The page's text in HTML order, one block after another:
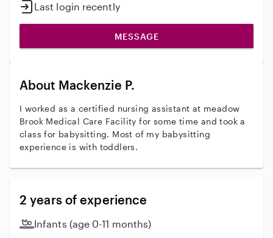
Last login recently
MESSAGE
About Mackenzie P.
I worked as a certified nursing assistant at meadow
Brook Medical Care Facility for some time and took a
class for babysitting. Most of my babysitting
experience is with toddlers.
2 years of experience
Infants (age 0-11 months)